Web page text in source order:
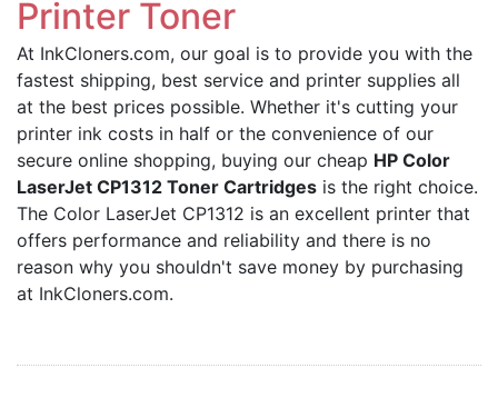
Samsung
Sharp
Xerox
3D-FILAMENTS
ALL BRANDS
BUY 2 GET 1 FREE
Home
Customer Service
Printer Toner
At InkCloners.com, our goal is to provide you with the
fastest shipping, best service and printer supplies all
at the best prices possible. Whether it's cutting your
printer ink costs in half or the convenience of our
secure online shopping, buying our cheap HP Color
LaserJet CP1312 Toner Cartridges is the right choice.
The Color LaserJet CP1312 is an excellent printer that
offers performance and reliability and there is no
reason why you shouldn't save money by purchasing
at InkCloners.com.